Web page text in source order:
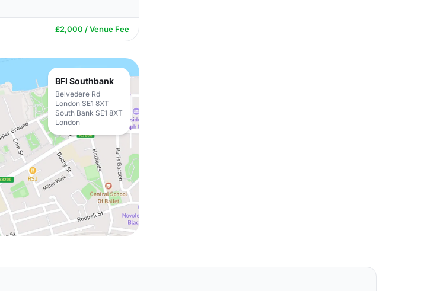
£2,000 / Venue Fee
BFI Southbank
Belvedere Rd
London SE1 8XT
South Bank SE1 8XT
London